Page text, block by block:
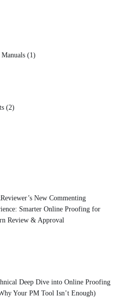
(1)
(2)
New Commenting
Smarter Online Proofing for
Review & Approval
Deep Dive into Online Proofing
Your PM Tool Isn’t Enough)